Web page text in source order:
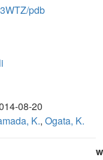
pdb
08-20
K., Ogata, K.